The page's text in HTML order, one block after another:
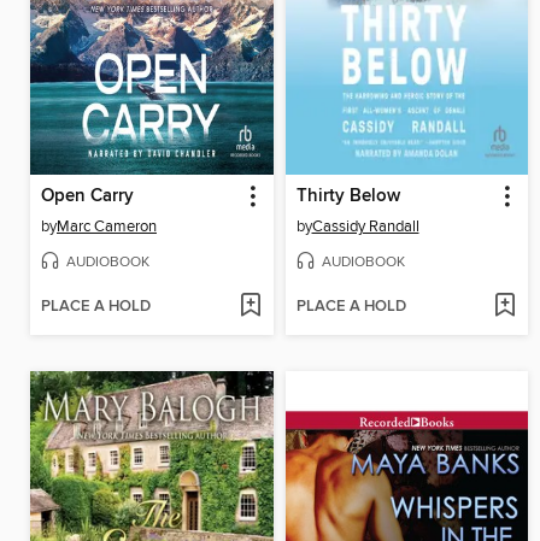
Open Carry
byMarc Cameron
AUDIOBOOK
PLACE A HOLD
Thirty Below
byCassidy Randall
AUDIOBOOK
PLACE A HOLD